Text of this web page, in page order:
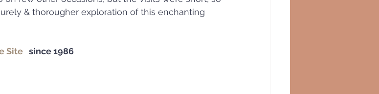
Site
   since 1986